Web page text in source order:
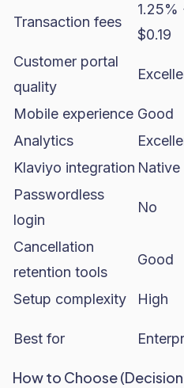
Transaction fees
1.25%
$0.19
Customer portal
quality
Mobile experience Good
Analytics
Klaviyo integration Native
Passwordless
login
No
Cancellation
retention tools
Good
Setup complexity High
Best for
How to Choose